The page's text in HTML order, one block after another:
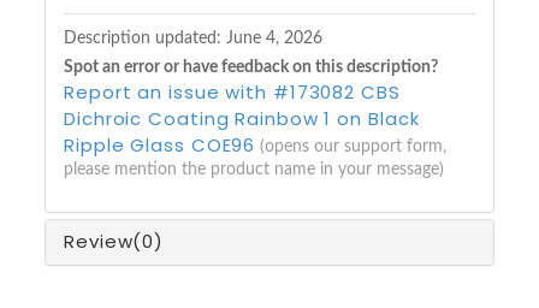
Description updated: June 4, 2026
Spot an error or have feedback on this description?
Report an issue with #173082 CBS
Dichroic Coating Rainbow 1 on Black
Ripple Glass COE96 (opens our support form,
please mention the product name in your message)
Review(0)